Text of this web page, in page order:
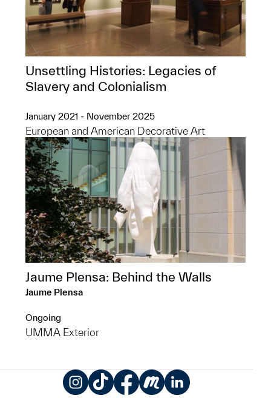
Unsettling Histories: Legacies of
Slavery and Colonialism
January 2021 - November 2025
European and American Decorative Art
Jaume Plensa: Behind the Walls
Jaume Plensa
Ongoing
UMMA Exterior